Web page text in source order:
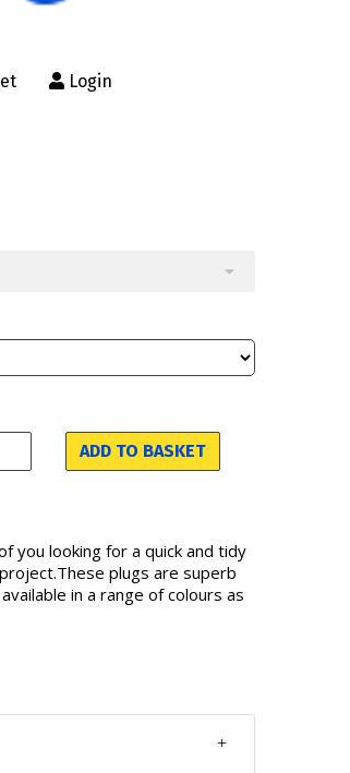
Login
ADD TO BASKET
you looking for a quick and tidy
plugs are superb
in a range of colours as